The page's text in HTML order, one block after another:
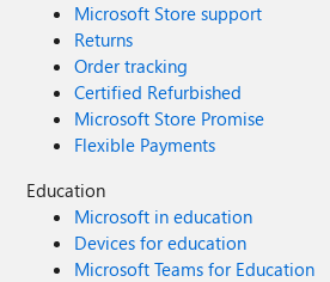
Microsoft Store support
Returns
Order tracking
Certified Refurbished
Microsoft Store Promise
Flexible Payments
Education
Microsoft in education
Devices for education
Microsoft Teams for Education